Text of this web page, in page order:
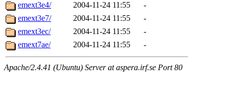
emext3e4/
2004-11-24 11:55
-
emext3e7/
2004-11-24 11:55
-
emext3ec/
2004-11-24 11:55
-
emext7ae/
2004-11-24 11:55 -
Apache/2.4.41 (Ubuntu) Server at aspera.irf.se Port 80